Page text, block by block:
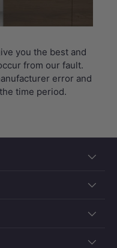
you the best and
from our fault.
error and
time period.